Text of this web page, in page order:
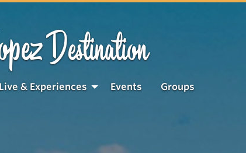
Destination
Live & Experiences Events Groups